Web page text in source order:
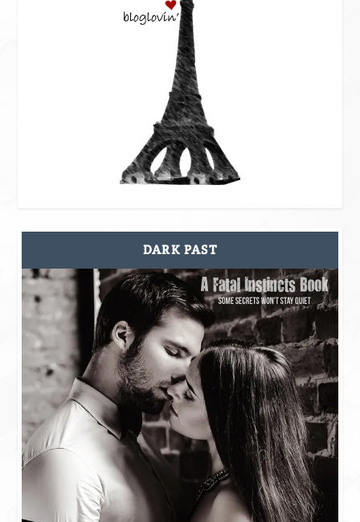
DARK PAST